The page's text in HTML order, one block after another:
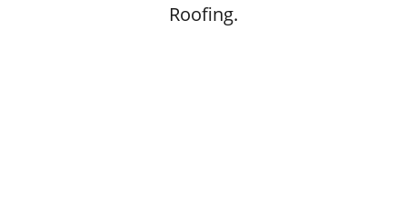
Roofing.